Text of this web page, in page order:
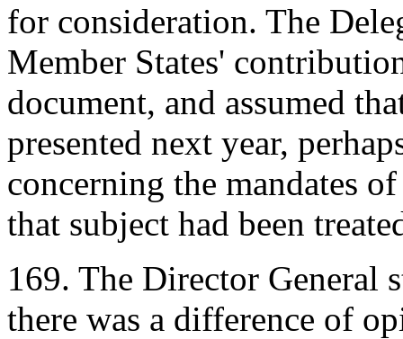
for consideration. The
Member States'
document, and assumed
presented next year,
concerning the mandates
that subject had been
169. The Director General
there was a difference of